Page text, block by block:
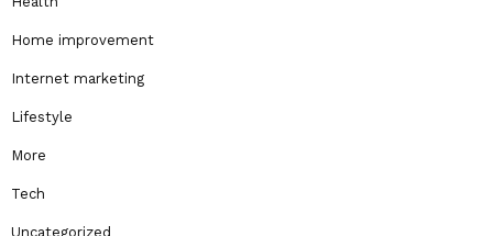
Home improvement
Internet marketing
Lifestyle
More
Tech
Uncategorized